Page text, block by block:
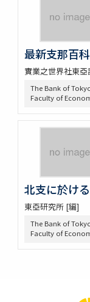
最新支那百
實業之世界社東亞
The Bank of
Faculty of
北支に於け
東亞研究所 [編]
The Bank of
Faculty of